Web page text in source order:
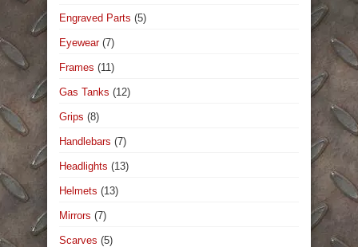
Engraved Parts (5)
Eyewear (7)
Frames (11)
Gas Tanks (12)
Grips (8)
Handlebars (7)
Headlights (13)
Helmets (13)
Mirrors (7)
Scarves (5)